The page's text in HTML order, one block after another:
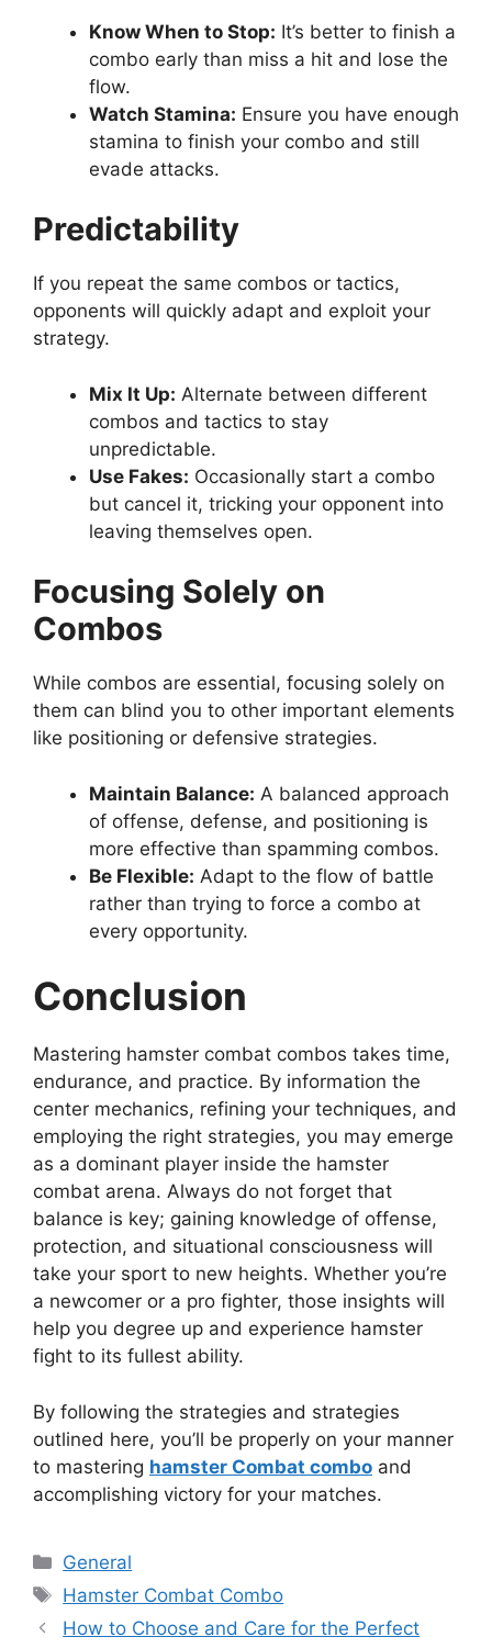
Know When to Stop: It’s better to finish a
combo early than miss a hit and lose the
flow.
Watch Stamina: Ensure you have enough
stamina to finish your combo and still
evade attacks.
Predictability
If you repeat the same combos or tactics,
opponents will quickly adapt and exploit your
strategy.
Mix It Up: Alternate between different
combos and tactics to stay
unpredictable.
Use Fakes: Occasionally start a combo
but cancel it, tricking your opponent into
leaving themselves open.
Focusing Solely on
Combos
While combos are essential, focusing solely on
them can blind you to other important elements
like positioning or defensive strategies.
Maintain Balance: A balanced approach
of offense, defense, and positioning is
more effective than spamming combos.
Be Flexible: Adapt to the flow of battle
rather than trying to force a combo at
every opportunity.
Conclusion
Mastering hamster combat combos takes time,
endurance, and practice. By information the
center mechanics, refining your techniques, and
employing the right strategies, you may emerge
as a dominant player inside the hamster
combat arena. Always do not forget that
balance is key; gaining knowledge of offense,
protection, and situational consciousness will
take your sport to new heights. Whether you’re
a newcomer or a pro fighter, those insights will
help you degree up and experience hamster
fight to its fullest ability.
By following the strategies and strategies
outlined here, you’ll be properly on your manner
to mastering hamster Combat combo and
accomplishing victory for your matches.
Categories
General
Tags
Hamster Combat Combo
How to Choose and Care for the Perfect